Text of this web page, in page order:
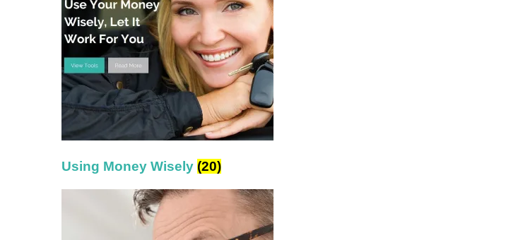
Using Money Wisely (20)